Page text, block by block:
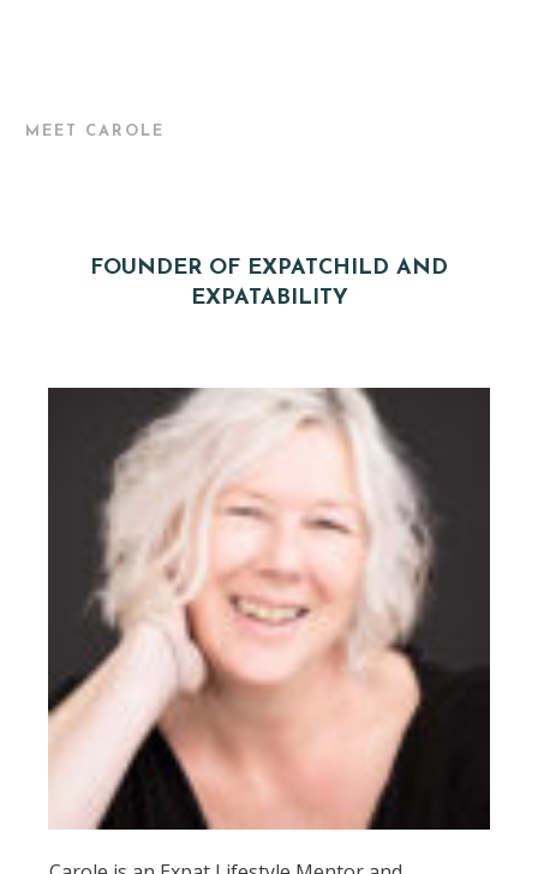
MEET CAROLE
FOUNDER OF EXPATCHILD AND
EXPATABILITY